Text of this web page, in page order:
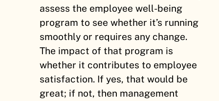
assess the employee well-being
program to see whether it’s running
smoothly or requires any change.
The impact of that program is
whether it contributes to employee
satisfaction. If yes, that would be
great; if not, then management